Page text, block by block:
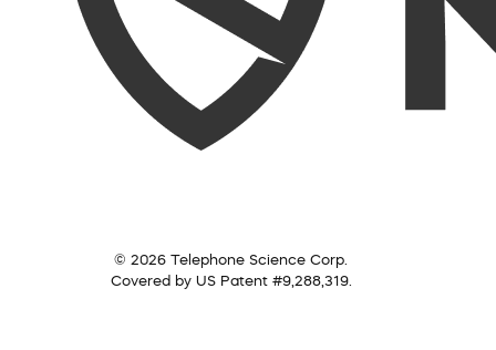
© 2026 Telephone Science Corp.
Covered by US Patent #9,288,319.